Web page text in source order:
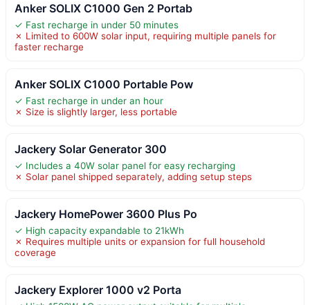
Anker SOLIX C1000 Gen 2 Portab
✓ Fast recharge in under 50 minutes
✗ Limited to 600W solar input, requiring multiple panels for
faster recharge
Anker SOLIX C1000 Portable Pow
✓ Fast recharge in under an hour
✗ Size is slightly larger, less portable
Jackery Solar Generator 300
✓ Includes a 40W solar panel for easy recharging
✗ Solar panel shipped separately, adding setup steps
Jackery HomePower 3600 Plus Po
✓ High capacity expandable to 21kWh
✗ Requires multiple units or expansion for full household
coverage
Jackery Explorer 1000 v2 Porta